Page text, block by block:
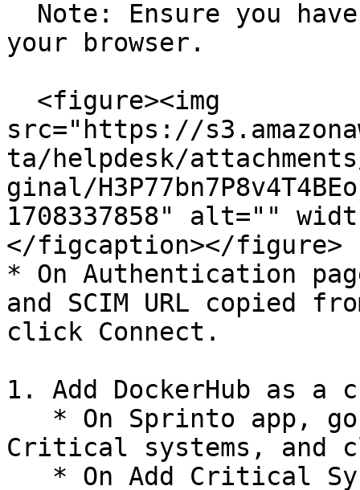
your browser.
src="https://
ta/helpdesk/
ginal/
1708337858" alt=""
</figcaption></figure>
* On Authentication
and SCIM URL copied
click Connect.
1. Add DockerHub as
Critical systems, and